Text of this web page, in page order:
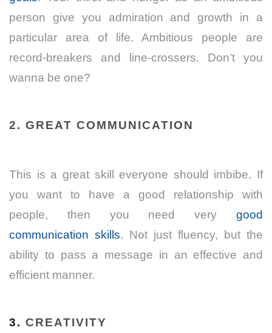
person give you admiration and growth in a
particular area of life. Ambitious people are
record-breakers and line-crossers. Don’t you
wanna be one?
2. GREAT COMMUNICATION
This is a great skill everyone should imbibe. If
you want to have a good relationship with
people, then you need very good
communication skills. Not just fluency, but the
ability to pass a message in an effective and
efficient manner.
3. CREATIVITY